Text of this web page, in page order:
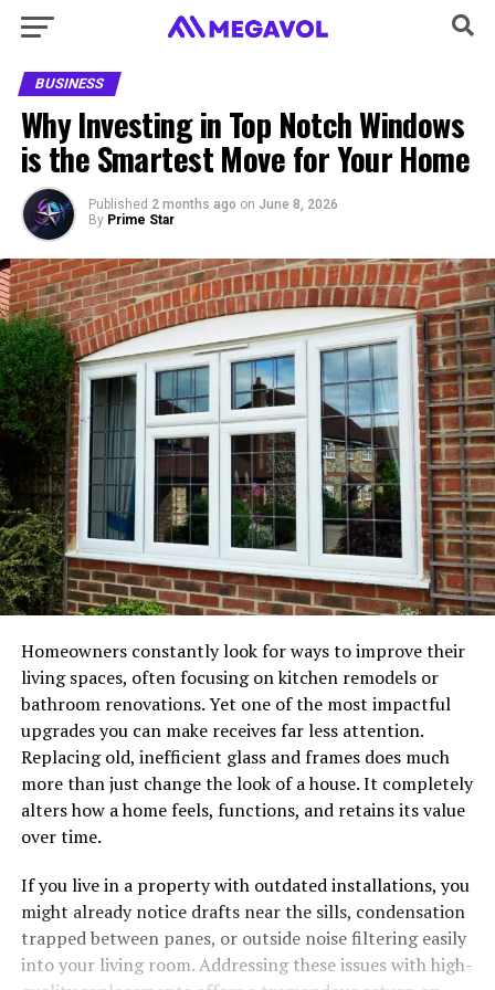
BUSINESS
Why Investing in Top Notch Windows
is the Smartest Move for Your Home
Published 2 months ago on June 8, 2026
By Prime Star
Homeowners constantly look for ways to improve their
living spaces, often focusing on kitchen remodels or
bathroom renovations. Yet one of the most impactful
upgrades you can make receives far less attention.
Replacing old, inefficient glass and frames does much
more than just change the look of a house. It completely
alters how a home feels, functions, and retains its value
over time.
If you live in a property with outdated installations, you
might already notice drafts near the sills, condensation
trapped between panes, or outside noise filtering easily
into your living room. Addressing these issues with high-